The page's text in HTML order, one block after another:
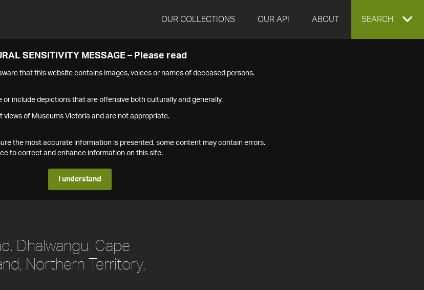
OUR COLLECTIONS OUR API ABOUT EXPAND
SEARCH
SENSITIVITY MESSAGE – Please read
that this website contains images, voices or names of deceased persons.
include depictions that are offensive both culturally and generally.
views of Museums Victoria and are not appropriate.
the most accurate information is presented, some content may contain errors.
to correct and enhance information on this site.
I understand
Dhalwangu. Cape
Northern Territory,